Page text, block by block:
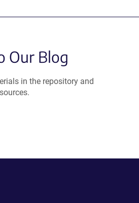
Our Blog
in the repository and